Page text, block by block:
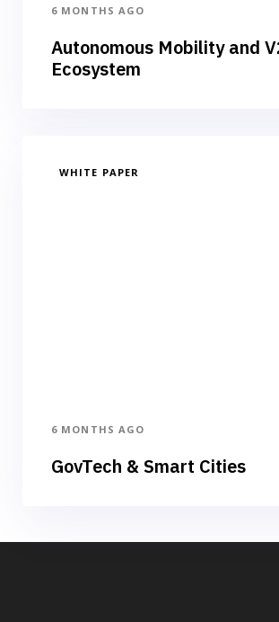
6 MONTHS AGO
Autonomous Mobility and
Ecosystem
WHITE PAPER
6 MONTHS AGO
GovTech & Smart Cities